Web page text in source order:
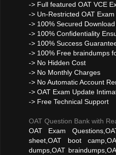
-> Full featured OAT VCE
-> Un-Restricted OAT
-> 100% Secured
-> 100% Confidentiality
-> 100% Success
-> 100% Free braindumps
-> No Hidden Cost
-> No Monthly Charges
-> No Automatic Account
-> OAT Exam Update
-> Free Technical Support
OAT Question Bank with
OAT Exam
sheet,OAT boot
dumps,OAT